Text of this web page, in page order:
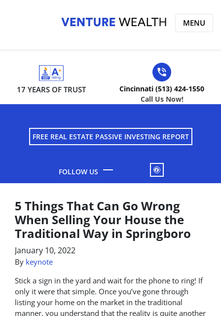
FREE REAL ESTATE PASSIVE INVESTING REPORT
FACEBOOK
17 YEARS OF TRUST
Cincinnati (513) 424-1550
Call Us Now!
MENU
5 Things That Can Go Wrong
When Selling Your House the
Traditional Way in Springboro
January 10, 2022
By keynote
Stick a sign in the yard and wait for the phone to ring! If
only it were that simple. Once you’ve gone through
listing your home on the market in the traditional
manner, you understand that the reality is quite another